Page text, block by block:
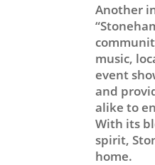
Another
music,
event
and
alike to
With its
spirit,
home.